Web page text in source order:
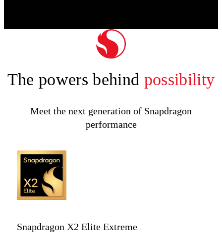
The powers behind possibility
Meet the next generation of Snapdragon
performance
Snapdragon X2 Elite Extreme